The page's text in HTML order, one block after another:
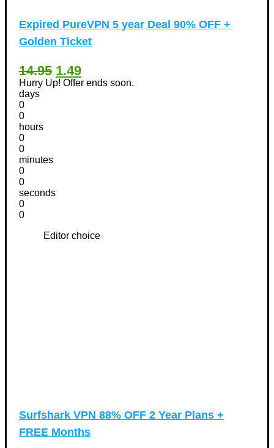
Expired PureVPN 5 year Deal 90% OFF +
Golden Ticket
14.95 1.49
Hurry Up! Offer ends soon.
days
0
0
hours
0
0
minutes
0
0
seconds
0
0
Editor choice
Surfshark VPN 88% OFF 2 Year Plans +
FREE Months